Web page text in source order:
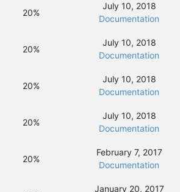
20%
20%
20%
20%
20%
July 10, 2018
Documentation
July 10, 2018
Documentation
July 10, 2018
Documentation
July 10, 2018
Documentation
February 7, 2017
Documentation
January 20, 2017